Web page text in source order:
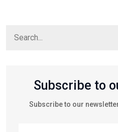
Subscribe to
Subscribe to our